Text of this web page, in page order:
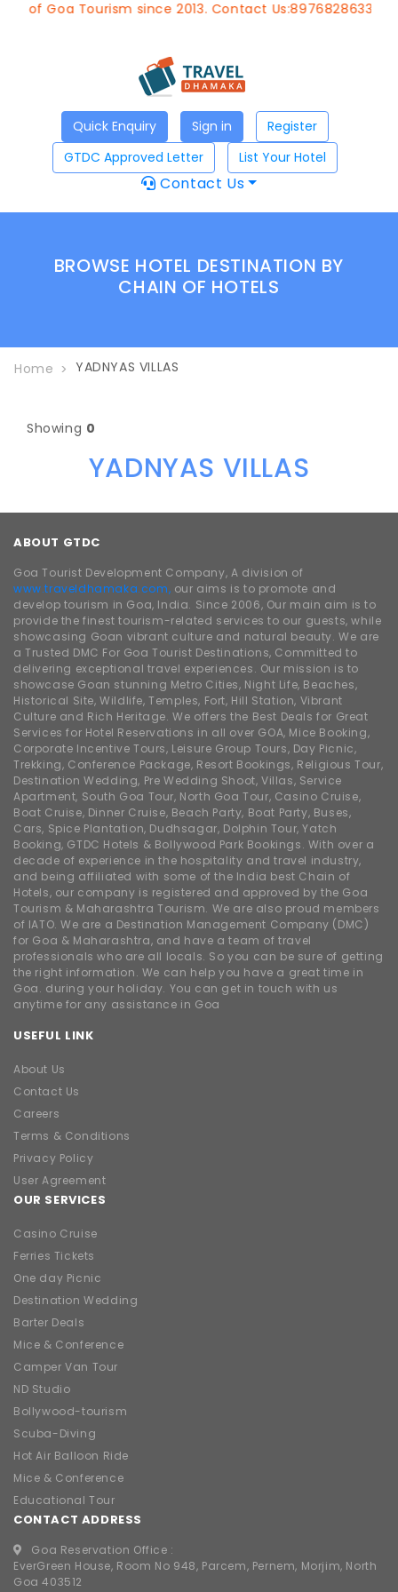
of Goa Tourism since 2013. Contact Us:8976828633,
Quick Enquiry Sign in
Register
GTDC Approved Letter
List Your Hotel
Contact Us
BROWSE HOTEL DESTINATION BY
CHAIN OF HOTELS
Home YADNYAS VILLAS
Showing 0
YADNYAS VILLAS
ABOUT GTDC
Goa Tourist Development Company, A division of
www.traveldhamaka.com, our aims is to promote and
develop tourism in Goa, India. Since 2006, Our main aim is to
provide the finest tourism-related services to our guests, while
showcasing Goan vibrant culture and natural beauty. We are
a Trusted DMC For Goa Tourist Destinations, Committed to
delivering exceptional travel experiences. Our mission is to
showcase Goan stunning Metro Cities, Night Life, Beaches,
Historical Site, Wildlife, Temples, Fort, Hill Station, Vibrant
Culture and Rich Heritage. We offers the Best Deals for Great
Services for Hotel Reservations in all over GOA, Mice Booking,
Corporate Incentive Tours, Leisure Group Tours, Day Picnic,
Trekking, Conference Package, Resort Bookings, Religious Tour,
Destination Wedding, Pre Wedding Shoot, Villas, Service
Apartment, South Goa Tour, North Goa Tour, Casino Cruise,
Boat Cruise, Dinner Cruise, Beach Party, Boat Party, Buses,
Cars, Spice Plantation, Dudhsagar, Dolphin Tour, Yatch
Booking, GTDC Hotels & Bollywood Park Bookings. With over a
decade of experience in the hospitality and travel industry,
and being affiliated with some of the India best Chain of
Hotels, our company is registered and approved by the Goa
Tourism & Maharashtra Tourism. We are also proud members
of IATO. We are a Destination Management Company (DMC)
for Goa & Maharashtra, and have a team of travel
professionals who are all locals. So you can be sure of getting
the right information. We can help you have a great time in
Goa. during your holiday. You can get in touch with us
anytime for any assistance in Goa
USEFUL LINK
About Us
Contact Us
Careers
Terms & Conditions
Privacy Policy
User Agreement
OUR SERVICES
Casino Cruise
Ferries Tickets
One day Picnic
Destination Wedding
Barter Deals
Mice & Conference
Camper Van Tour
ND Studio
Bollywood-tourism
Scuba-Diving
Hot Air Balloon Ride
Mice & Conference
Educational Tour
CONTACT ADDRESS
Goa Reservation Office :
EverGreen House, Room No 948, Parcem, Pernem, Morjim, North
Goa 403512